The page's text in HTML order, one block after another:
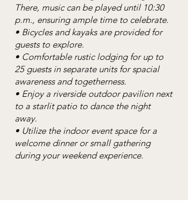
There, music can be played until 10:30
p.m., ensuring ample time to celebrate.
• Bicycles and kayaks are provided for
guests to explore.
• Comfortable rustic lodging for up to
25 guests in separate units for spacial
awareness and togetherness.
• Enjoy a riverside outdoor pavilion next
to a starlit patio to dance the night
away.
• Utilize the indoor event space for a
welcome dinner or small gathering
during your weekend experience.